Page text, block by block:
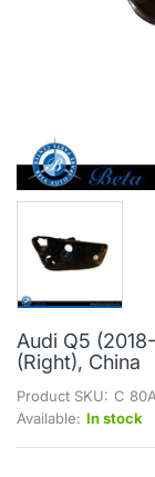
Audi Q5
(Right), China
Product SKU: C
Available: In stock